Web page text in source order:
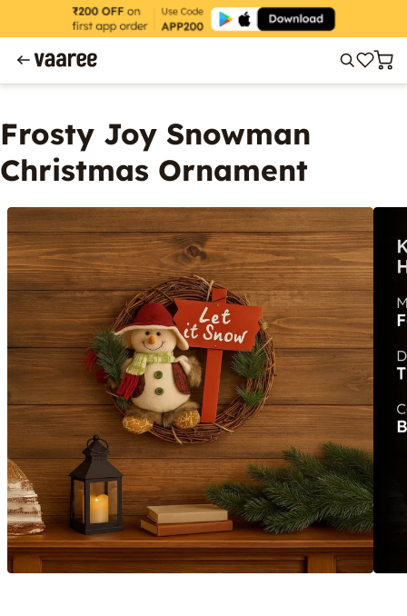
Frosty Joy Snowman
Christmas Ornament